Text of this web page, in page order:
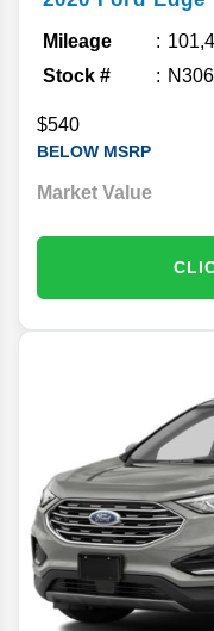
Mileage
Stock #
$540
BELOW MSRP
Market Value